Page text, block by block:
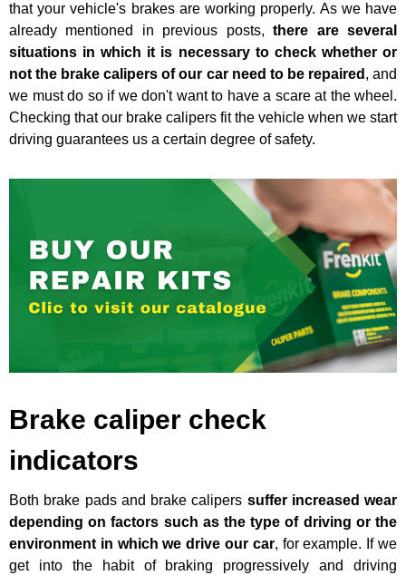
that your vehicle's brakes are working properly. As we have
already mentioned in previous posts,there are several
situations in which it is necessary to check whether or
not the brake calipers of our car need to be repaired , and
we must do so if we don't want to have a scare at the wheel.
Checking that our brake calipers fit the vehicle when we start
driving guarantees us a certain degree of safety.
Brake caliper check
indicators
Both brake pads and brake calipers suffer increased wear
depending on factors such as the type of driving or the
environment in which we drive our car, for example. If we
get into the habit of braking progressively and driving